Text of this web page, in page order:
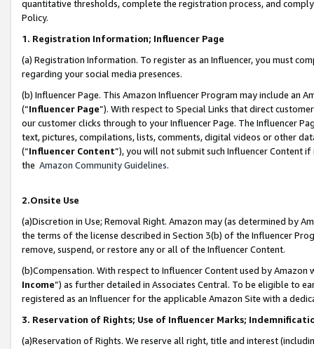
quantitative thresholds, complete the registration process, and
Policy.
1. Registration Information; Influencer Page
(a) Registration Information. To register as an Influencer, you must
regarding your social media presences.
(b) Influencer Page. This Amazon Influencer Program may include an
(“Influencer Page”). With respect to Special Links that direct
our customer clicks through to your Influencer Page. The Influencer
text, pictures, compilations, lists, comments, digital videos or other
(“Influencer Content”), you will not submit such Influencer Content
the Amazon Community Guidelines.
2.Onsite Use
(a)Discretion in Use; Removal Right. Amazon may (as determined by
the terms of the license described in Section 3(b) of the Influencer
remove, suspend, or restore any or all of the Influencer Content.
(b)Compensation. With respect to Influencer Content used by
Income”) as further detailed in Associates Central. To be eligible to
registered as an Influencer for the applicable Amazon Site with a
3. Reservation of Rights; Use of Influencer Marks;
(a)Reservation of Rights. We reserve all right, title and interest